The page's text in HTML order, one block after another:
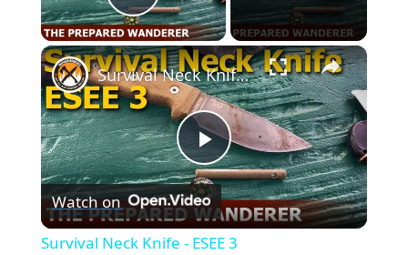
Play Video
×
Play
Video
Survival Neck Knife - ESEE 3
Watch on
Survival Neck Knife - ESEE 3